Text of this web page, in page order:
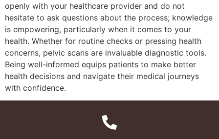
openly with your healthcare provider and do not
hesitate to ask questions about the process; knowledge
is empowering, particularly when it comes to your
health. Whether for routine checks or pressing health
concerns, pelvic scans are invaluable diagnostic tools.
Being well-informed equips patients to make better
health decisions and navigate their medical journeys
with confidence.